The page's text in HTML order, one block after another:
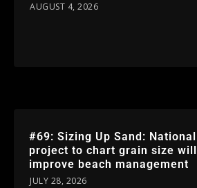
AUGUST 4, 2026
#69: Sizing Up Sand: National
project to chart grain size will
improve beach management
JULY 28, 2026